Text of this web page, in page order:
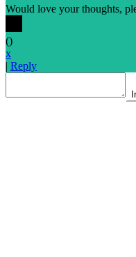
Would love your thoughts,
()
x
| Reply